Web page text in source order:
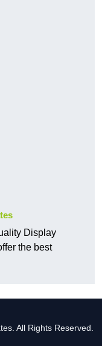
Display
the best
All Rights Reserved.